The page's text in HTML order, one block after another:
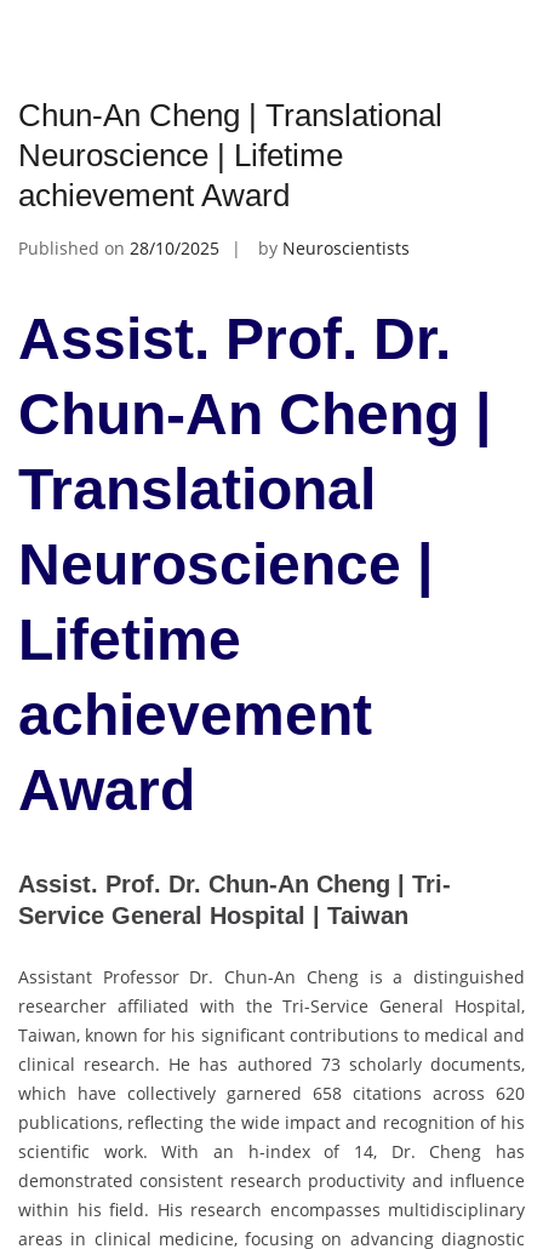
Chun-An Cheng | Translational
Neuroscience | Lifetime
achievement Award
Published on 28/10/2025 by Neuroscientists
Assist. Prof. Dr.
Chun-An Cheng |
Translational
Neuroscience |
Lifetime
achievement
Award
Assist. Prof. Dr. Chun-An Cheng | Tri-
Service General Hospital | Taiwan
Assistant Professor Dr. Chun-An Cheng is a distinguished
researcher affiliated with the Tri-Service General Hospital,
Taiwan, known for his significant contributions to medical and
clinical research. He has authored 73 scholarly documents,
which have collectively garnered 658 citations across 620
publications, reflecting the wide impact and recognition of his
scientific work. With an h-index of 14, Dr. Cheng has
demonstrated consistent research productivity and influence
within his field. His research encompasses multidisciplinary
areas in clinical medicine, focusing on advancing diagnostic